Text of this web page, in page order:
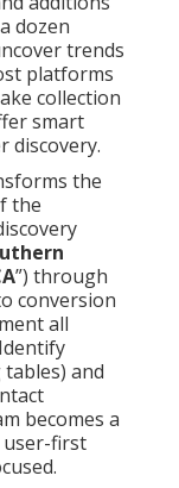
dozen
trends
platforms
collection
smart
discovery.
the
the
”) through
conversion
all
and
becomes a
first